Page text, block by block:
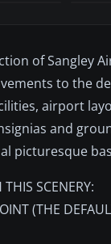
of Sangley
to the
airport
and
picturesque
SCENERY:
(THE